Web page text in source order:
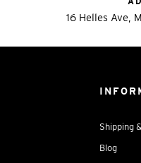
16 Helles Ave,
Shipping
Blog